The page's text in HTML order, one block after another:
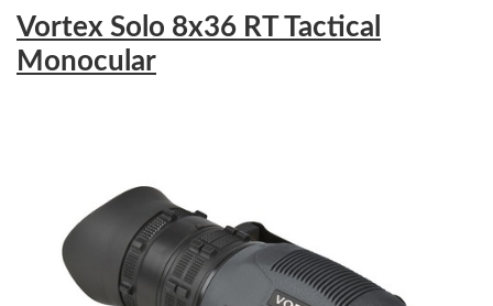
Vortex Solo 8x36 RT Tactical
Monocular